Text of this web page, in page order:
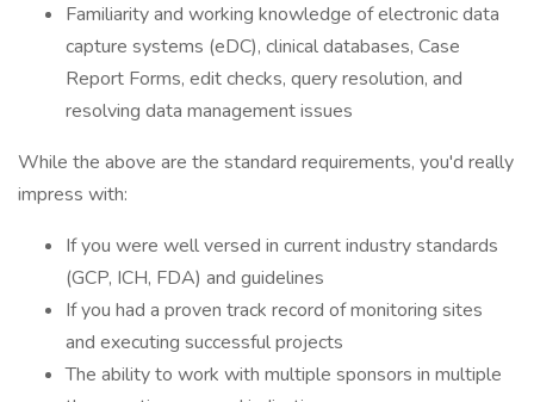
Familiarity and working knowledge of electronic data
capture systems (eDC), clinical databases, Case
Report Forms, edit checks, query resolution, and
resolving data management issues
While the above are the standard requirements, you'd really
impress with:
If you were well versed in current industry standards
(GCP, ICH, FDA) and guidelines
If you had a proven track record of monitoring sites
and executing successful projects
The ability to work with multiple sponsors in multiple